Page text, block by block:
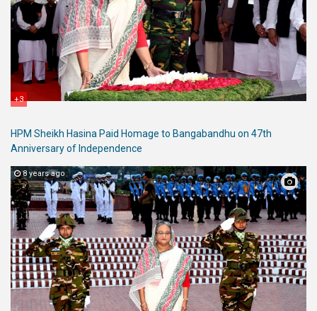
+3
HPM Sheikh Hasina Paid Homage to Bangabandhu on 47th
Anniversary of Independence
8 years ago